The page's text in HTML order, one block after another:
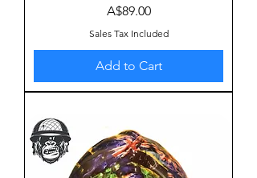
Price
A$89.00
Sales Tax Included
Add to Cart